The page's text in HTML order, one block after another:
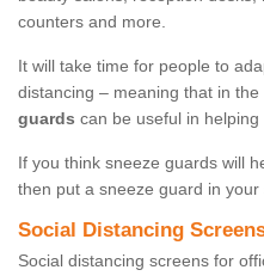
counters and more.
It will take time for people to
distancing – meaning that in the
guards can be useful in
If you think sneeze guards will
then put a sneeze guard in
Social Distancing
Social distancing screens for